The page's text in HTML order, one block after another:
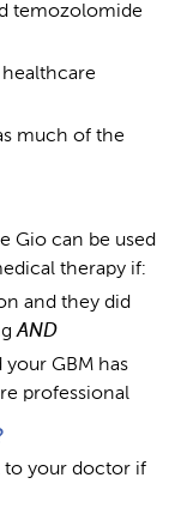
temozolomide
much of the
Gio can be used
therapy if:
and they did
AND
GBM has
professional
to your doctor if